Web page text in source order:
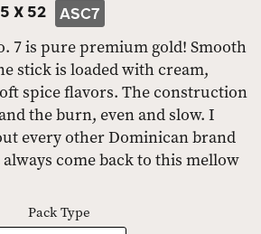
X 52 ASC7
7 is pure premium gold! Smooth
stick is loaded with cream,
spice flavors. The construction
the burn, even and slow. I
every other Dominican brand
come back to this mellow
Pack Type